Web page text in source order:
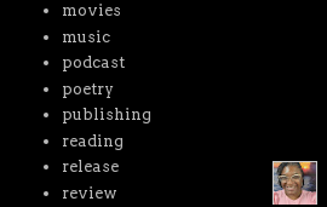
movies
music
podcast
poetry
publishing
reading
release
review